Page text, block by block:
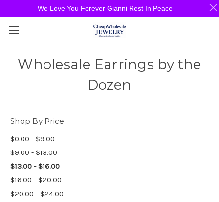
Wholesale Earrings by the
Dozen
Shop By Price
$0.00 - $9.00
$9.00 - $13.00
$13.00 - $16.00
$16.00 - $20.00
$20.00 - $24.00
We Love You Forever Gianni Rest In Peace